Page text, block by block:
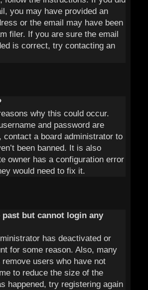
you may have provided an
or the email may have been
filer. If you are sure the email
is correct, try contacting an
why this could occur.
and password are
a board administrator to
been banned. It is also
owner has a configuration error
would need to fix it.
but cannot login any
has deactivated or
for some reason. Also, many
users who have not
to reduce the size of the
happened, try registering again